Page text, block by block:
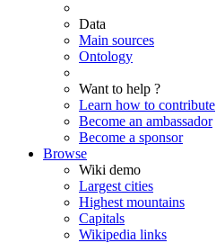
Data
Main sources
Ontology
Want to help ?
Learn how to contribute
Become an ambassador
Become a sponsor
Browse
Wiki demo
Largest cities
Highest mountains
Capitals
Wikipedia links